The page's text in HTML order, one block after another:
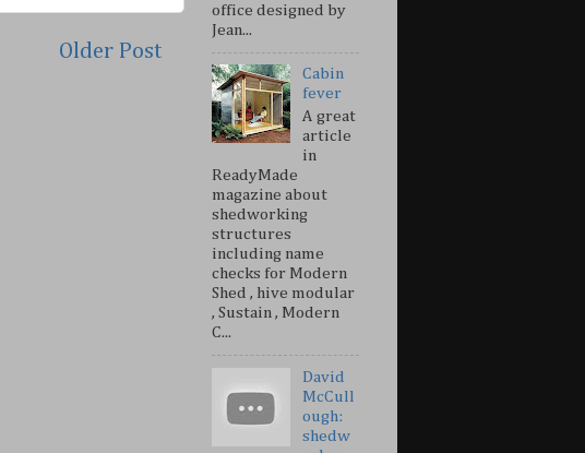
Older Post
office designed by
Jean...
Cabin
fever
A great
article
in
ReadyMade
magazine about
shedworking
structures
including name
checks for Modern
Shed , hive modular
, Sustain , Modern
C...
David
McCull
ough:
shedw